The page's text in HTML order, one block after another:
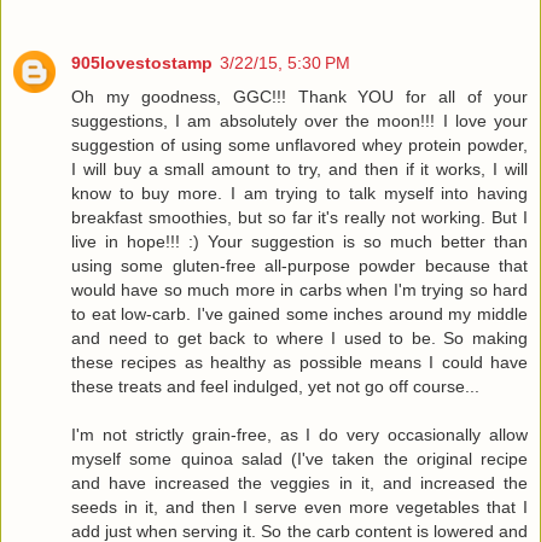
905lovestostamp 3/22/15, 5:30 PM
Oh my goodness, GGC!!! Thank YOU for all of your
suggestions, I am absolutely over the moon!!! I love your
suggestion of using some unflavored whey protein powder,
I will buy a small amount to try, and then if it works, I will
know to buy more. I am trying to talk myself into having
breakfast smoothies, but so far it's really not working. But I
live in hope!!! :) Your suggestion is so much better than
using some gluten-free all-purpose powder because that
would have so much more in carbs when I'm trying so hard
to eat low-carb. I've gained some inches around my middle
and need to get back to where I used to be. So making
these recipes as healthy as possible means I could have
these treats and feel indulged, yet not go off course...
I'm not strictly grain-free, as I do very occasionally allow
myself some quinoa salad (I've taken the original recipe
and have increased the veggies in it, and increased the
seeds in it, and then I serve even more vegetables that I
add just when serving it. So the carb content is lowered and